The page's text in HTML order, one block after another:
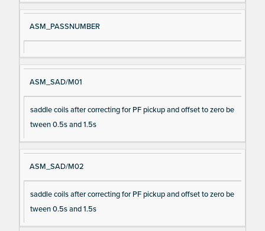
ASM_PASSNUMBER
ASM_SAD/M01
saddle coils after correcting for PF pickup and offset to zero be
tween 0.5s and 1.5s
ASM_SAD/M02
saddle coils after correcting for PF pickup and offset to zero be
tween 0.5s and 1.5s